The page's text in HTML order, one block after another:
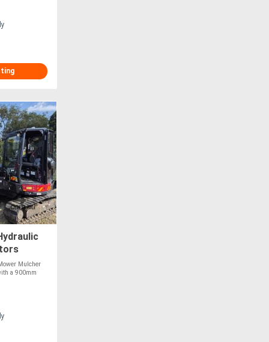
Mulcher
a 900mm